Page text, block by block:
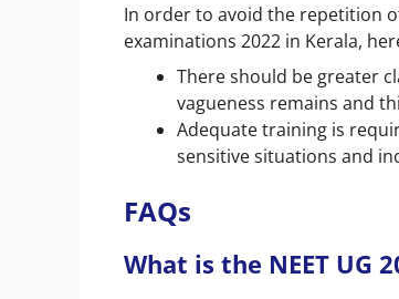
In order to avoid the repetition
examinations 2022 in Kerala,
There should be greater
vagueness remains and
Adequate training is
sensitive situations and
FAQs
What is the NEET UG